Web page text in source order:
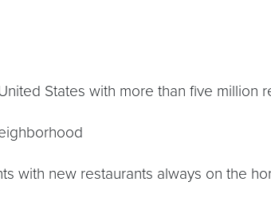
States with more than five million
with new restaurants always on the